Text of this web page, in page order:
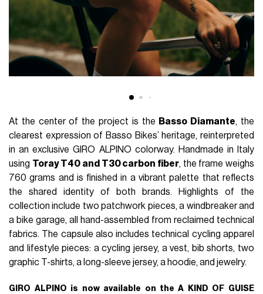
At the center of the project is the Basso Diamante, the
clearest expression of Basso Bikes’ heritage, reinterpreted
in an exclusive GIRO ALPINO colorway. Handmade in Italy
using Toray T40 and T30 carbon fiber, the frame weighs
760 grams and is finished in a vibrant palette that reflects
the shared identity of both brands. Highlights of the
collection include two patchwork pieces, a windbreaker and
a bike garage, all hand-assembled from reclaimed technical
fabrics. The capsule also includes technical cycling apparel
and lifestyle pieces: a cycling jersey, a vest, bib shorts, two
graphic T-shirts, a long-sleeve jersey, a hoodie, and jewelry.
GIRO ALPINO is now available on the A KIND OF GUISE